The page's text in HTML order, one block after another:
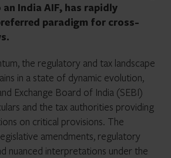
India AIF, has rapidly
paradigm for cross-
the regulatory and tax landscape
in a state of dynamic evolution,
Exchange Board of India (SEBI)
and the tax authorities providing
on critical provisions. The
amendments, regulatory
nuanced interpretations under the